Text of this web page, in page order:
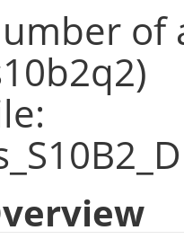
of